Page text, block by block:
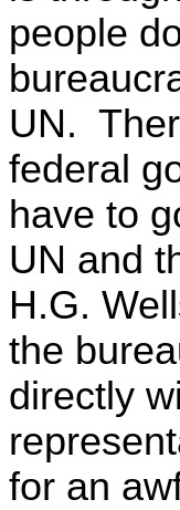
people
UN.
federal
have to
UN and
H.G.
the
directly
for an